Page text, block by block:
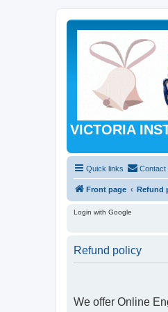
VICTORIA
Quick links Contact
Front page Refund
Login with Google
Refund policy
We offer Online